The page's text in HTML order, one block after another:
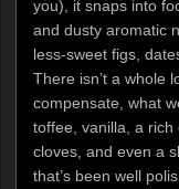
you), it snaps into
and dusty aromatic
less-sweet figs,
There isn’t a whole
compensate, what
toffee, vanilla, a
cloves, and even a
that’s been well